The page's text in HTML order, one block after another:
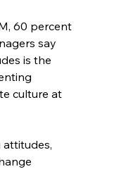
60 percent
say
is the
culture at
attitudes,